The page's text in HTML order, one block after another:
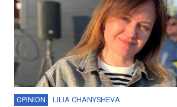
OPINION LILIA CHANYSHEVA